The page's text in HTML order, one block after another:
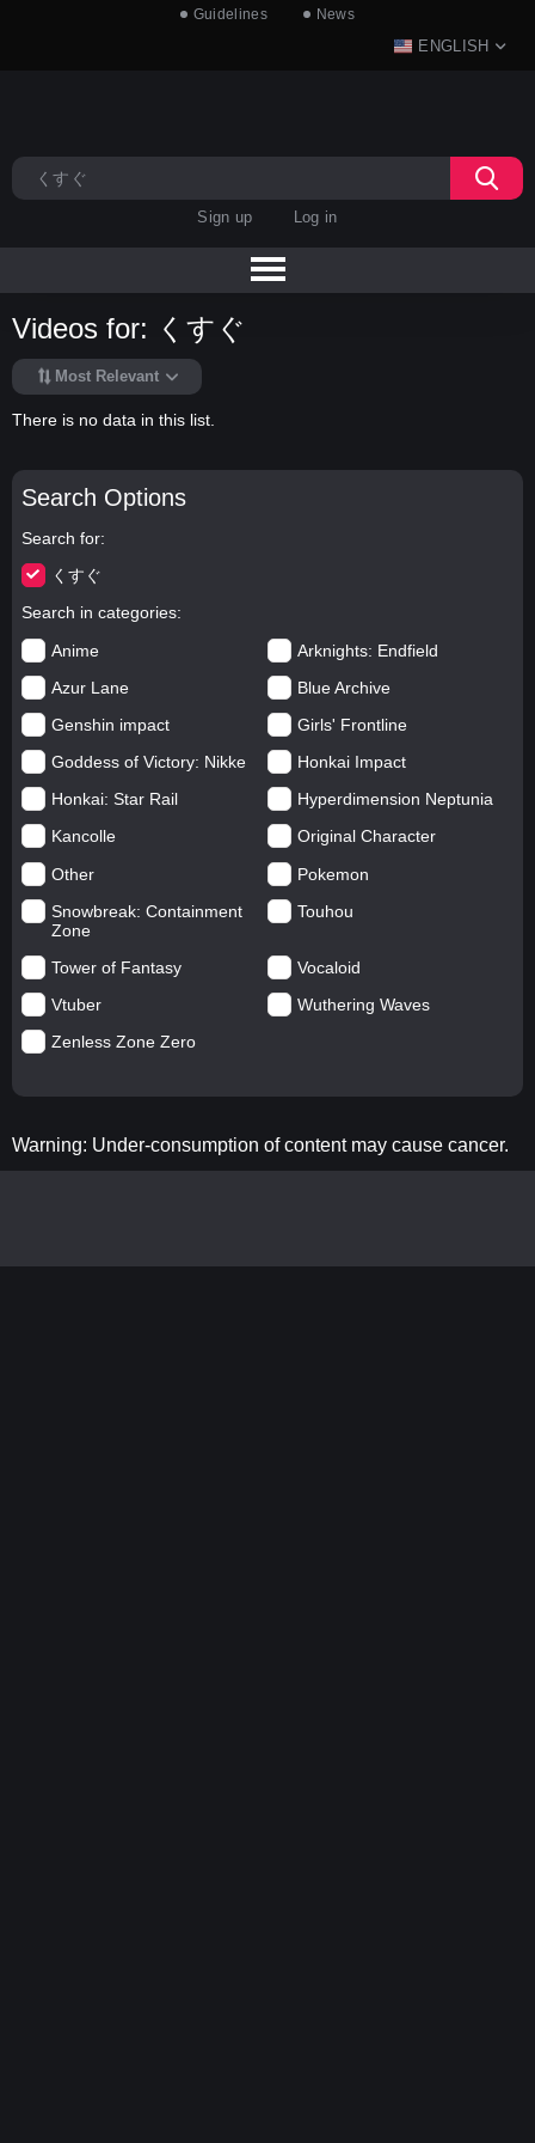
Guidelines News
ENGLISH
Sign up Log in
Search Options
Search for
くすぐ
Search in categories
Anime
Arknights: Endfield
Azur Lane
Blue Archive
Genshin impact
Girls' Frontline
Goddess of Victory: Nikke
Honkai Impact
Honkai: Star Rail
Hyperdimension Neptunia
Kancolle
Original Character
Other
Pokemon
Snowbreak: Containment
Zone
Touhou
Tower of Fantasy
Vocaloid
Vtuber
Wuthering Waves
Zenless Zone Zero
Videos for: くすぐ
Most Relevant
There is no data in this list.
Warning: Under-consumption of content may cause cancer.